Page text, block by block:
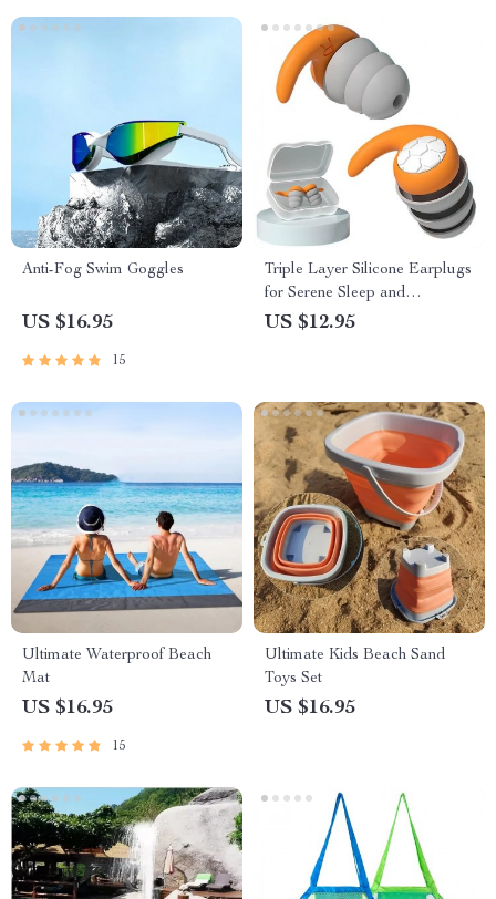
Anti-Fog Swim Goggles
US $16.95
15
Triple Layer Silicone Earplugs
for Serene Sleep and
Swimming
US $12.95
Ultimate Waterproof Beach
Mat
US $16.95
15
Ultimate Kids Beach Sand
Toys Set
US $16.95